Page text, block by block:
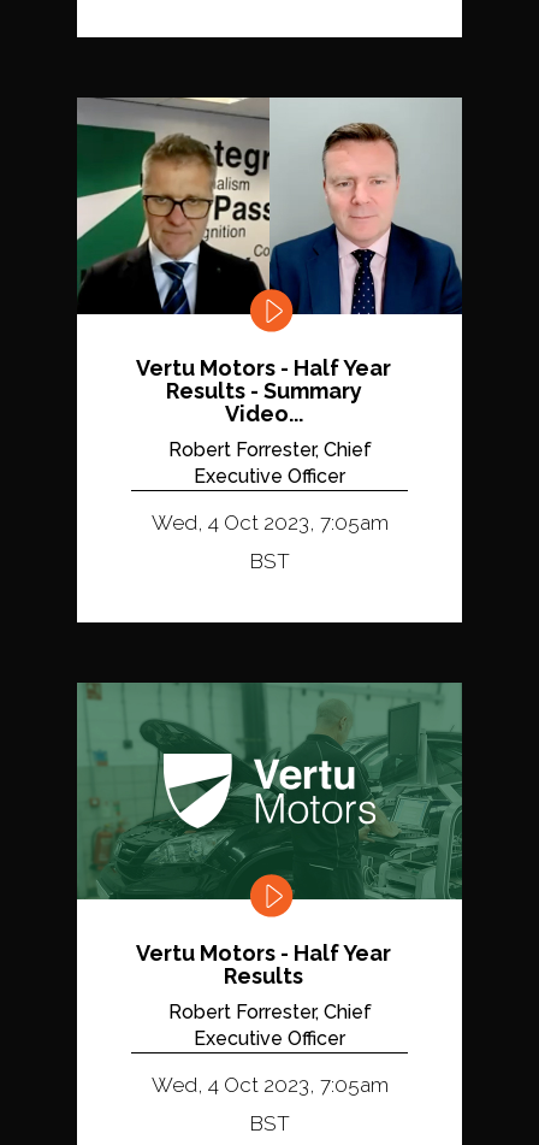
Vertu Motors - Half Year
Results - Summary
Video...
Robert Forrester, Chief
Executive Officer
Wed, 4 Oct 2023, 7:05am
BST
Vertu Motors - Half Year
Results
Robert Forrester, Chief
Executive Officer
Wed, 4 Oct 2023, 7:05am
BST